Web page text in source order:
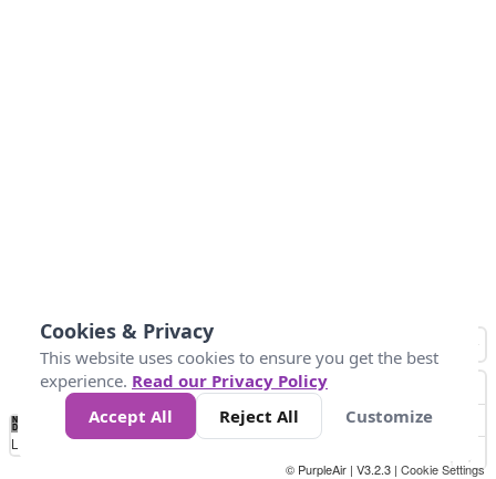
No
Data 300 450600750 900 1.4k1.5k
Loading...
© PurpleAir | V3.2.3 | Cookie Settings
Cookies & Privacy
This website uses cookies to ensure you get the best
experience. Read our Privacy Policy
Accept All
Reject All Customize